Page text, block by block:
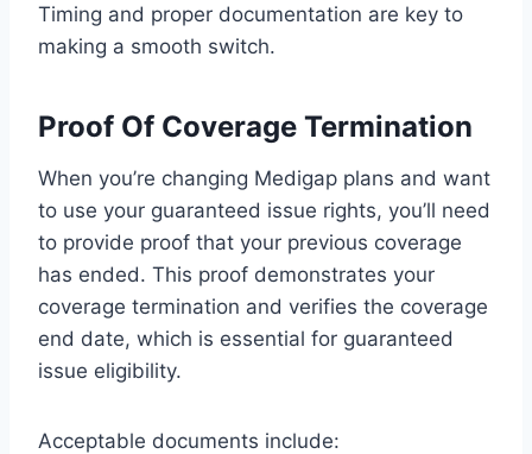
Timing and proper documentation are key to
making a smooth switch.
Proof Of Coverage Termination
When you’re changing Medigap plans and want
to use your guaranteed issue rights, you’ll need
to provide proof that your previous coverage
has ended. This proof demonstrates your
coverage termination and verifies the coverage
end date, which is essential for guaranteed
issue eligibility.
Acceptable documents include: